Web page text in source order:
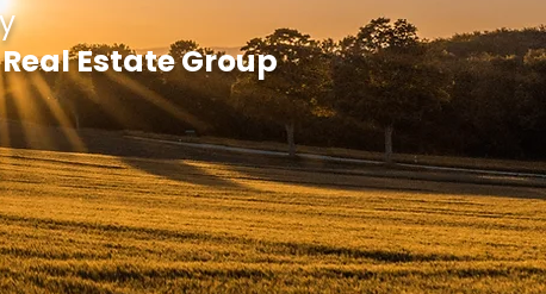
Estate Group